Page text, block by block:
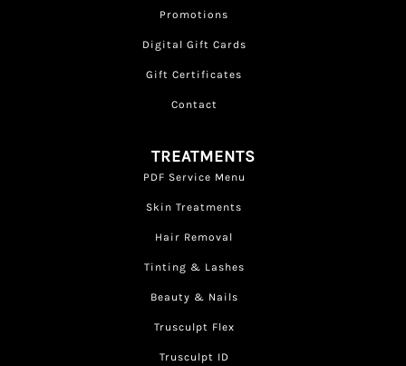
Promotions
Digital Gift Cards
Gift Certificates
Contact
TREATMENTS
PDF Service Menu
Skin Treatments
Hair Removal
Tinting & Lashes
Beauty & Nails
Trusculpt Flex
Trusculpt ID